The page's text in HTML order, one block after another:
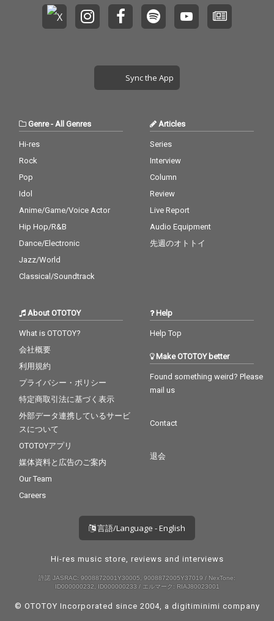
Sync the App
Genre- All Genres
Hi-res
Rock
Pop
Idol
Anime/Game/Voice Actor
Hip Hop/R&B
Dance/Electronic
Jazz/World
Classical/Soundtrack
Articles
Series
Interview
Column
Review
Live Report
Audio Equipment
先週のオトトイ
About OTOTOY
What is OTOTOY?
会社概要
利用規約
プライバシー・ポリシー
特定商取引法に基づく表示
外部データ連携しているサービ
スについて
OTOTOYアプリ
媒体資料と広告のご案内
Our Team
Careers
Help
Help Top
Make OTOTOY better
Found something weird? Please
mail us
Contact
退会
言語/Language - English
Hi-res music store, reviews and interviews
許諾 JASRAC: 9008872001Y30005, 9008872005Y37019 / NexTone:
ID000000232, ID000000233 / エルマーク: RIAJ80023001
© OTOTOY Incorporated since 2004, a digitiminimi company